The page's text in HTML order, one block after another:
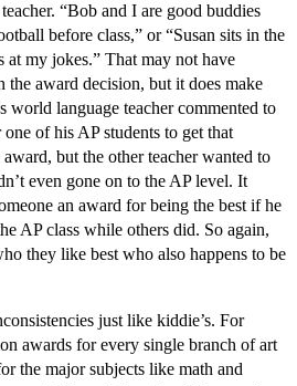
“Bob and I are good buddies
before class,” or “Susan sits in the
my jokes.” That may not have
the award decision, but it does make
world language teacher commented to
of his AP students to get that
but the other teacher wanted to
even gone on to the AP level. It
an award for being the best if he
AP class while others did. So again,
they like best who also happens to be
just like kiddie’s. For
awards for every single branch of art
the major subjects like math and